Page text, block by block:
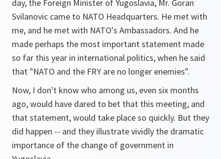
day, the Foreign Minister of Yugoslavia, Mr. Goran
Svilanovic came to NATO Headquarters. He met with
me, and he met with NATO's Ambassadors. And he
made perhaps the most important statement made
so far this year in international politics, when he said
that "NATO and the FRY are no longer enemies".
Now, I don't know who among us, even six months
ago, would have dared to bet that this meeting, and
that statement, would take place so quickly. But they
did happen -- and they illustrate vividly the dramatic
importance of the change of government in